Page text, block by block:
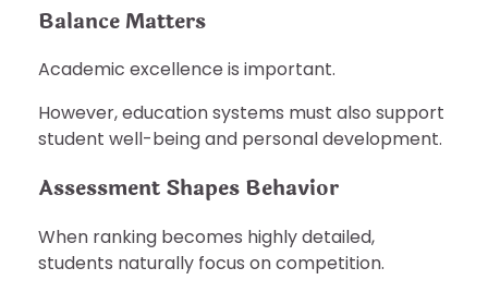
Balance Matters
Academic excellence is important.
However, education systems must also support
student well-being and personal development.
Assessment Shapes Behavior
When ranking becomes highly detailed,
students naturally focus on competition.